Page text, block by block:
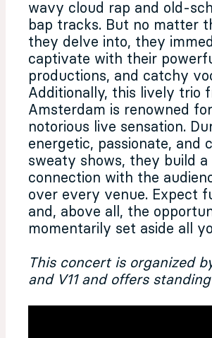
wavy cloud rap and old-
bap tracks. But no matter
they delve into, they
captivate with their
productions, and catchy
Additionally, this lively trio
Amsterdam is renowned
notorious live sensation.
energetic, passionate, and
sweaty shows, they build a
connection with the
over every venue. Expect
and, above all, the
momentarily set aside all
This concert is organized
and V11 and offers